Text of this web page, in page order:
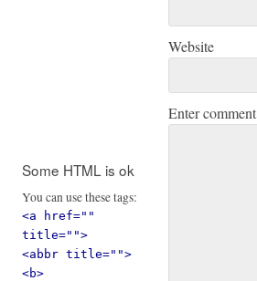
Website
Some HTML is ok
You can use these tags:
<a href=""
title="">
<abbr title="">
<b>
Enter comment